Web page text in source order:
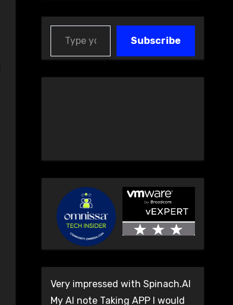
Type your email…
Subscribe
Very impressed with Spinach.AI
My AI note Taking APP I would